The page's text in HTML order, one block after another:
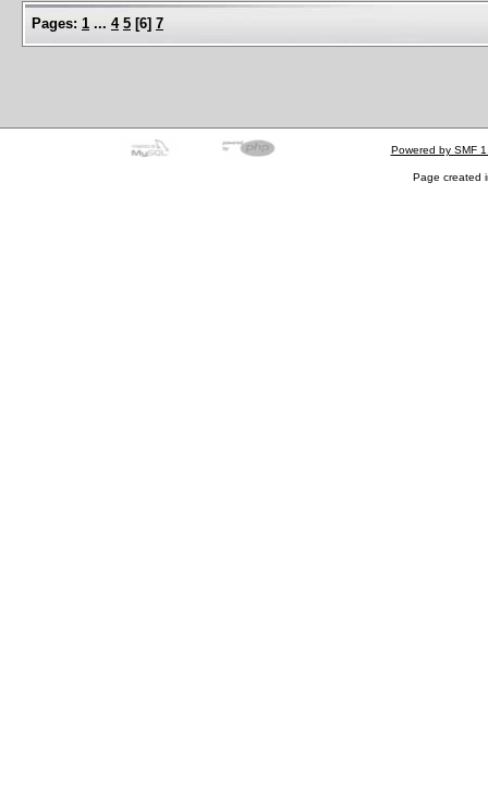
Pages: 1 ... 4 5 [6] 7
Powered by SMF
Page created